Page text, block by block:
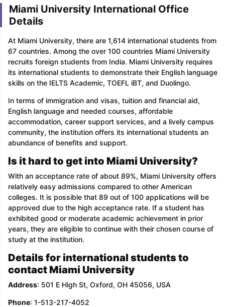
Miami University International Office
Details
At Miami University, there are 1,614 international students from
67 countries. Among the over 100 countries Miami University
recruits foreign students from India. Miami University requires
its international students to demonstrate their English language
skills on the IELTS Academic, TOEFL iBT, and Duolingo.
In terms of immigration and visas, tuition and financial aid,
English language and needed courses, affordable
accommodation, career support services, and a lively campus
community, the institution offers its international students an
abundance of benefits and support.
Is it hard to get into Miami University?
With an acceptance rate of about 89%, Miami University offers
relatively easy admissions compared to other American
colleges. It is possible that 89 out of 100 applications will be
approved due to the high acceptance rate. If a student has
exhibited good or moderate academic achievement in prior
years, they are eligible to continue with their chosen course of
study at the institution.
Details for international students to
contact Miami University
Address: 501 E High St, Oxford, OH 45056, USA
Phone: 1-513-217-4052